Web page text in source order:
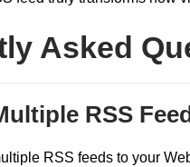
Asked
RSS
RSS feeds to your